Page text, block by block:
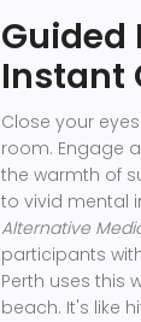
Guided
Instant
Close your
room. Engage
the warmth of
to vivid mental
Alternative
participants
Perth uses this
beach. It's like